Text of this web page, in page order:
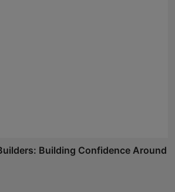
Building Confidence Around